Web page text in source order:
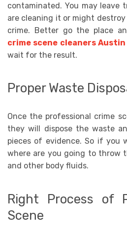
contaminated. You may leave
are cleaning it or might
crime. Better go the place
crime scene cleaners Austin
wait for the result.
Proper Waste
Once the professional crime
they will dispose the waste
pieces of evidence. So if you
where are you going to throw
and other body fluids.
Right Process of
Scene